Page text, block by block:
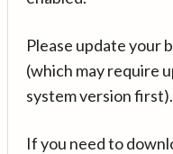
Please update your
(which may require
system version first).
If you need to